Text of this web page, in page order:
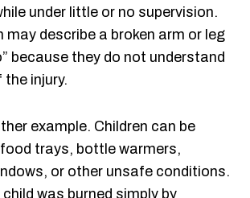
under little or no supervision.
may describe a broken arm or leg
because they do not understand
injury.
example. Children can be
trays, bottle warmers,
or other unsafe conditions.
child was burned simply by